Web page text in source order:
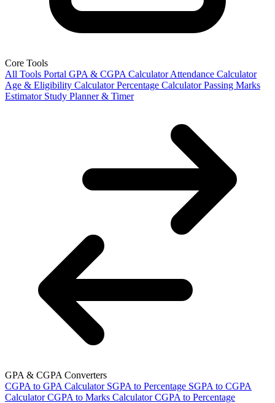
Core Tools
All Tools Portal GPA & CGPA Calculator Attendance Calculator
Age & Eligibility Calculator Percentage Calculator Passing Marks
Estimator Study Planner & Timer
GPA & CGPA Converters
CGPA to GPA Calculator SGPA to Percentage SGPA to CGPA
Calculator CGPA to Marks Calculator CGPA to Percentage